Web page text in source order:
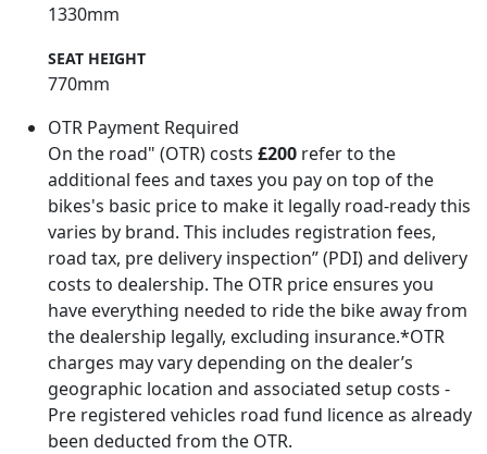
1330mm
SEAT HEIGHT
770mm
OTR Payment Required
On the road" (OTR) costs £200 refer to the
additional fees and taxes you pay on top of the
bikes's basic price to make it legally road-ready this
varies by brand. This includes registration fees,
road tax, pre delivery inspection” (PDI) and delivery
costs to dealership. The OTR price ensures you
have everything needed to ride the bike away from
the dealership legally, excluding insurance.*OTR
charges may vary depending on the dealer’s
geographic location and associated setup costs -
Pre registered vehicles road fund licence as already
been deducted from the OTR.